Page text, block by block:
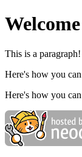
This is a
Here's how you
Here's how you